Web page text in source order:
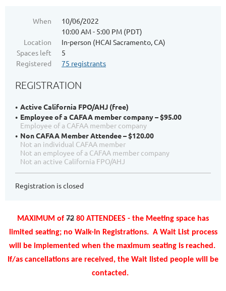
When
10/06/2022
10:00 AM - 5:00 PM (PDT)
Location
In-person (HCAI Sacramento, CA)
Spaces left
5
Registered
75 registrants
REGISTRATION
Active California FPO/AHJ (free)
Employee of a CAFAA member company – $95.00
Employee of a CAFAA member company
Non CAFAA Member Attendee – $120.00
Not an individual CAFAA member
Not an employee of a CAFAA member company
Not an active California FPO/AHJ
Registration is closed
MAXIMUM of 72 80 ATTENDEES - the Meeting space has
limited seating; no Walk-In Registrations. A Wait List process
will be implemented when the maximum seating is reached .
If/as cancellations are received, the Wait listed people will be
contacted.